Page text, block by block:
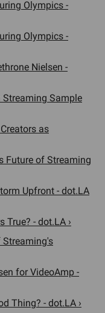
Olympics -
Olympics -
Nielsen -
Streaming Sample
as
Future of Streaming
Upfront - dot.LA
True? - dot.LA ›
Streaming's
for VideoAmp -
Thing? - dot.LA ›